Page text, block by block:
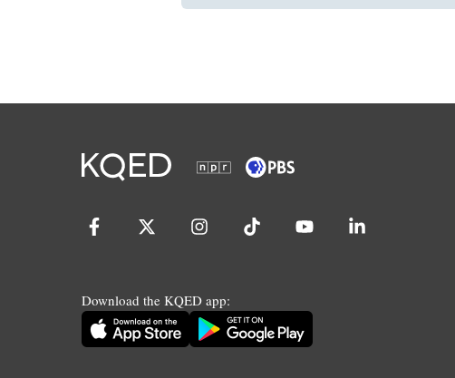
Download the KQED app: